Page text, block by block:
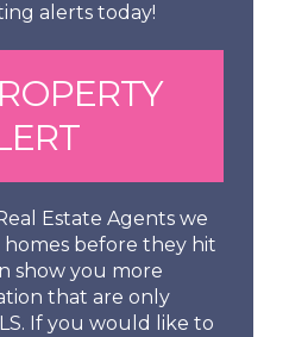
alerts today!
Estate Agents we
homes before they hit
show you more
that are only
If you would like to